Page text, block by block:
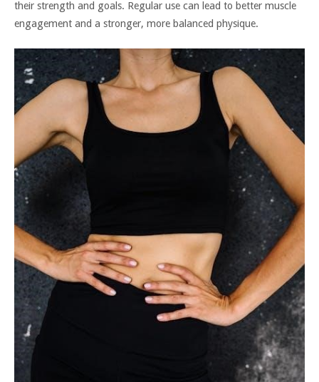
their strength and goals. Regular use can lead to better muscle
engagement and a stronger, more balanced physique.